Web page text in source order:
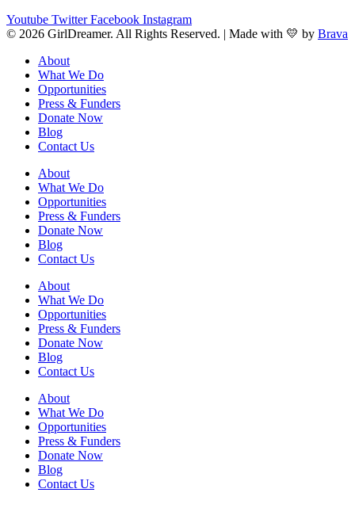
Youtube Twitter Facebook Instagram
© 2026 GirlDreamer. All Rights Reserved. | Made with 💛 by Brava
About
What We Do
Opportunities
Press & Funders
Donate Now
Blog
Contact Us
About
What We Do
Opportunities
Press & Funders
Donate Now
Blog
Contact Us
About
What We Do
Opportunities
Press & Funders
Donate Now
Blog
Contact Us
About
What We Do
Opportunities
Press & Funders
Donate Now
Blog
Contact Us